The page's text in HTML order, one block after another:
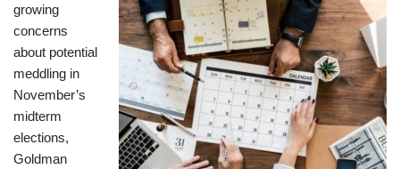
growing
concerns
about potential
meddling in
November’s
midterm
elections,
Goldman